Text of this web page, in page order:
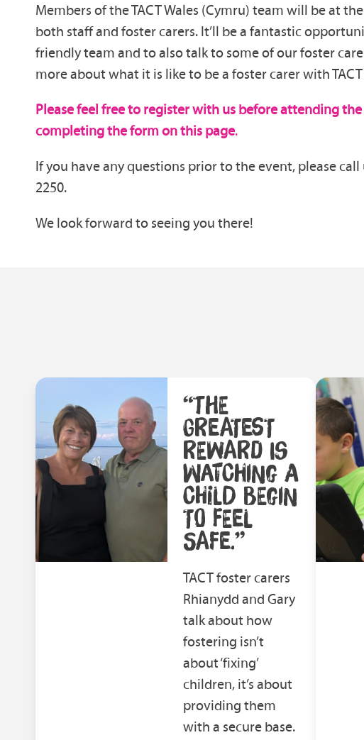
Members of the TACT Wales (Cymru) team will be at
both staff and foster carers. It’ll be a fantastic
friendly team and to also talk to some of our foster
more about what it is like to be a foster carer with TACT
Please feel free to register with us before attending
completing the form on this page.
If you have any questions prior to the event, please call
2250.
We look forward to seeing you there!
“THE
GREATEST
REWARD IS
WATCHING A
CHILD BEGIN
TO FEEL
SAFE.”
TACT foster carers
Rhianydd and Gary
talk about how
fostering isn’t
about ‘fixing’
children, it’s about
providing them
with a secure base.